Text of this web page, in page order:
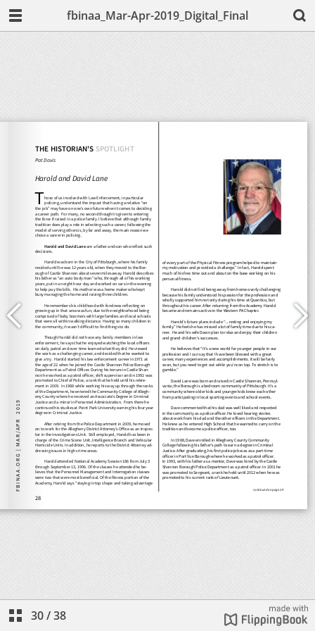
fbinaa_Mar-Apr-2019_Digital_Final
30/38